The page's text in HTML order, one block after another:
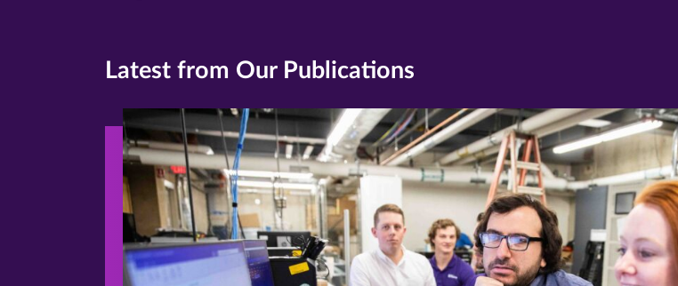
Latest from Our Publications